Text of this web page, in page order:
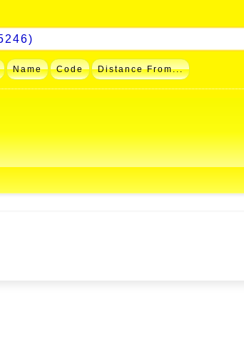
Name Code Distance From...